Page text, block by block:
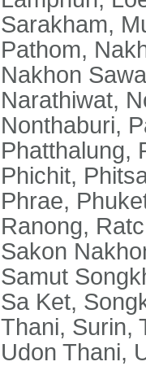
Sarakham,
Pathom,
Nakhon
Narathiwat,
Nonthaburi,
Phatthalung,
Phichit,
Phrae,
Ranong,
Sakon
Samut
Sa Ket,
Thani, Surin,
Udon Thani,